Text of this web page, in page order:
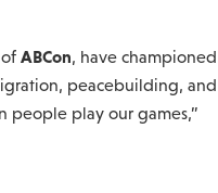
ABCon, have championed
peacebuilding, and
people play our games,”